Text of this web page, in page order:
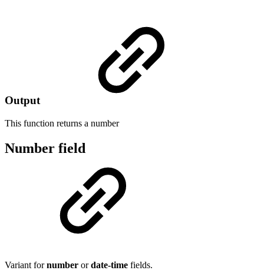
Output
This function returns a number
Number field
Variant fornumber ordate-time fields.